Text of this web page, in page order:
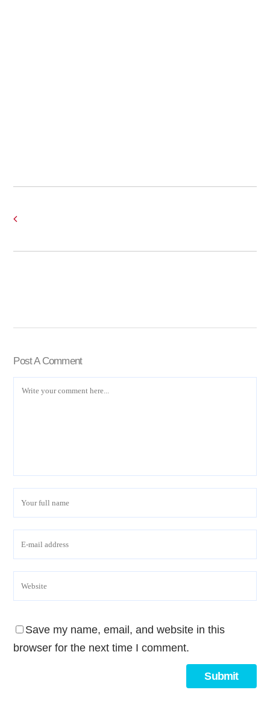
Post A Comment
Save my name, email, and website in this
browser for the next time I comment.